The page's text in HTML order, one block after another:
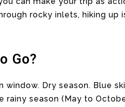
rocky inlets, hiking up
Go?
window. Dry season. Blue
season (May to